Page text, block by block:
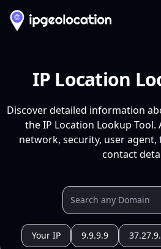
IP Location
Discover detailed information
the IP Location Lookup Tool.
network, security, user agent,
contact
Your IP 9.9.9.9